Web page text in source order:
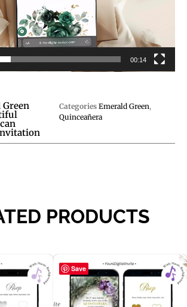
00:14
Green Categories Emerald Green,
Quinceañera
PRODUCTS
Save